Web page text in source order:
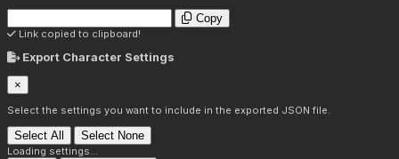
Copy
Link copied to clipboard!
Export Character Settings
×
Select the settings you want to include in the exported JSON file.
Select All Select None
Loading settings...